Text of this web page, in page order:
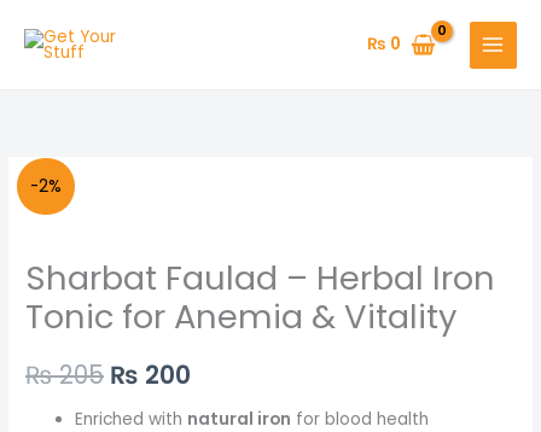
₨ 0
-2%
Sharbat Faulad – Herbal Iron
Tonic for Anemia & Vitality
₨205
was:
₨ 205.
₨ 200
is:
₨ 200.
Enriched with natural iron for blood health